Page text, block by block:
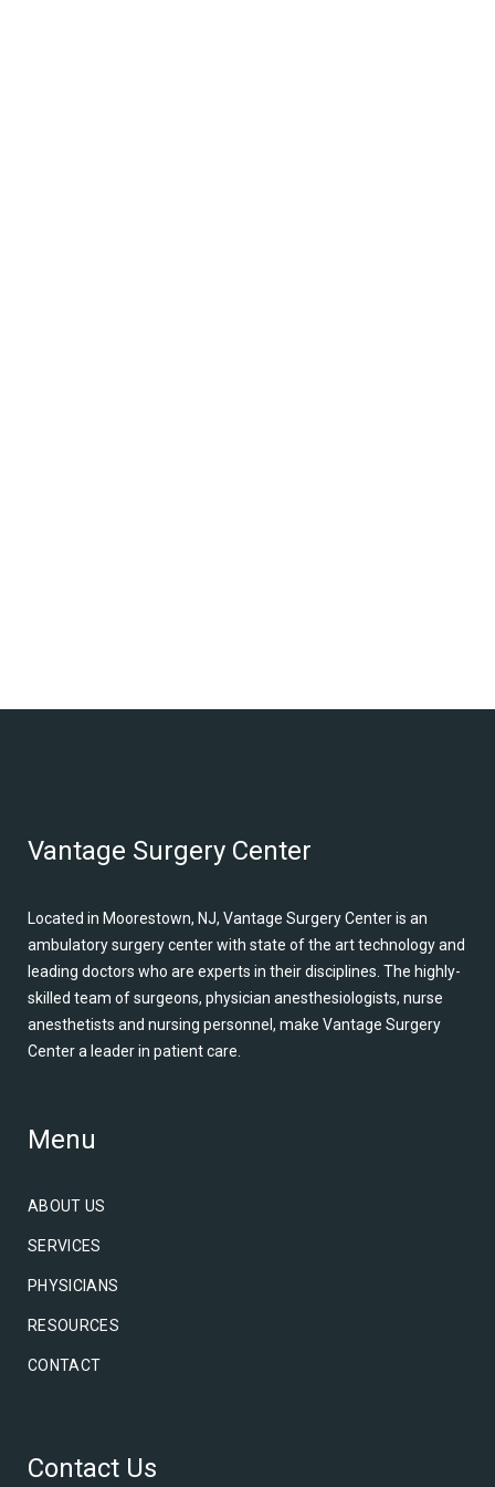
Vantage Surgery Center
Located in Moorestown, NJ, Vantage Surgery Center is an
ambulatory surgery center with state of the art technology and
leading doctors who are experts in their disciplines. The highly-
skilled team of surgeons, physician anesthesiologists, nurse
anesthetists and nursing personnel, make Vantage Surgery
Center a leader in patient care.
Menu
ABOUT US
SERVICES
PHYSICIANS
RESOURCES
CONTACT
Contact Us